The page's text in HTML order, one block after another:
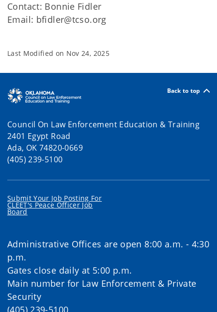
Contact: Bonnie Fidler
Email: bfidler@tcso.org
Last Modified on Nov 24, 2025
Back to top
Council On Law Enforcement Education & Training
2401 Egypt Road
Ada, OK 74820-0669
(405) 239-5100
Submit Your Job Posting For
CLEET's Peace Officer Job
Board
Administrative Offices are open 8:00 a.m. - 4:30
p.m.
Gates close daily at 5:00 p.m.
Main number for Law Enforcement & Private
Security
(405) 239-5100